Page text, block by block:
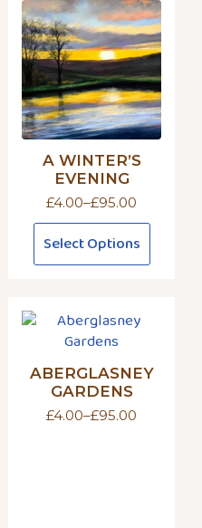
A WINTER’S
EVENING
£4.00–£95.00
Price
range:
£4.00
Select Options
This
product
has
variants.
may
chosen
ABERGLASNEY
GARDENS
£4.00–£95.00
Price